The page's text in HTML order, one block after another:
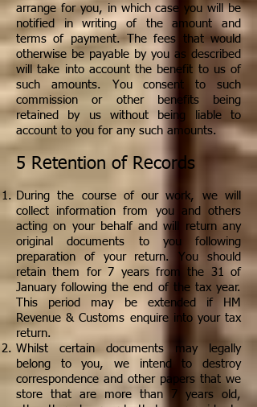
arrange for you, in which case you will be
notified in writing of the amount and
terms of payment. The fees that would
otherwise be payable by you as described
will take into account the benefit to us of
such amounts. You consent to such
commission or other benefits being
retained by us without being liable to
account to you for any such amounts.
5 Retention of Records
During the course of our work, we will
collect information from you and others
acting on your behalf and will return any
original documents to you following
preparation of your return. You should
retain them for 7 years from the 31 of
January following the end of the tax year.
This period may be extended if HM
Revenue & Customs enquire into your tax
return.
Whilst certain documents may legally
belong to you, we intend to destroy
correspondence and other papers that we
store that are more than 7 years old,